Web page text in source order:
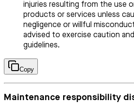
injuries resulting from the use
products or services unless
negligence or willful
advised to exercise caution
guidelines.
Copy
Maintenance responsibility